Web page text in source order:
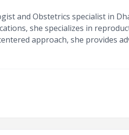
and Obstetrics specialist in
she specializes in
approach, she provides